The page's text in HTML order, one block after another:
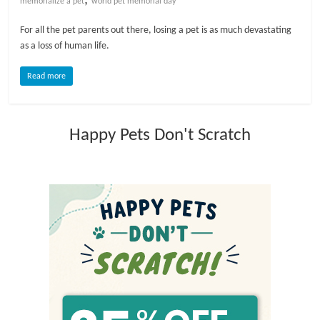
o
For all the pet parents out there, losing a pet is as much devastating
as a loss of human life.
Read more
Happy Pets Don't Scratch